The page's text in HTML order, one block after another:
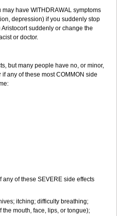
have WITHDRAWAL symptoms
depression) if you suddenly stop
suddenly or change the
or doctor.
but many people have no, or minor,
any of these most COMMON side
of these SEVERE side effects
itching; difficulty breathing;
mouth, face, lips, or tongue);